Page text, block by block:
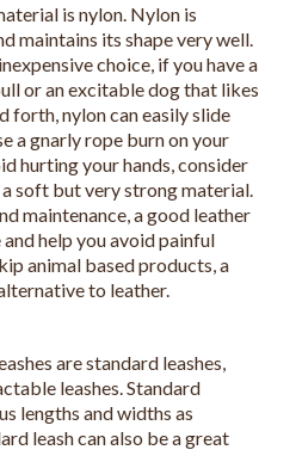
is nylon. Nylon is
maintains its shape very well.
choice, if you have a
or an excitable dog that likes
forth, nylon can easily slide
a gnarly rope burn on your
hurting your hands, consider
soft but very strong material.
maintenance, a good leather
help you avoid painful
animal based products, a
to leather.
are standard leashes,
leashes. Standard
lengths and widths as
leash can also be a great